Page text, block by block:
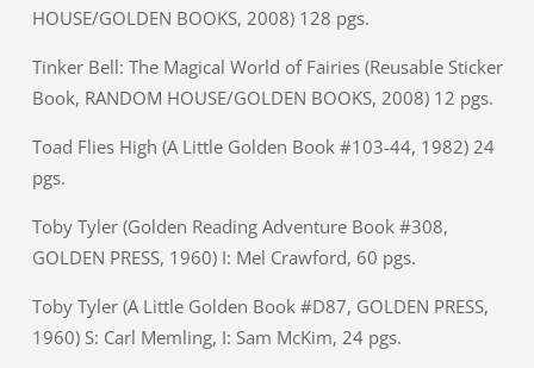
HOUSE/GOLDEN BOOKS, 2008) 128 pgs.
Tinker Bell: The Magical World of Fairies (Reusable Sticker
Book, RANDOM HOUSE/GOLDEN BOOKS, 2008) 12 pgs.
Toad Flies High (A Little Golden Book #103-44, 1982) 24
pgs.
Toby Tyler (Golden Reading Adventure Book #308,
GOLDEN PRESS, 1960) I: Mel Crawford, 60 pgs.
Toby Tyler (A Little Golden Book #D87, GOLDEN PRESS,
1960) S: Carl Memling, I: Sam McKim, 24 pgs.